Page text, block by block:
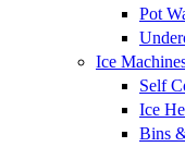
Pot
Ice
Self
Ice
Bins